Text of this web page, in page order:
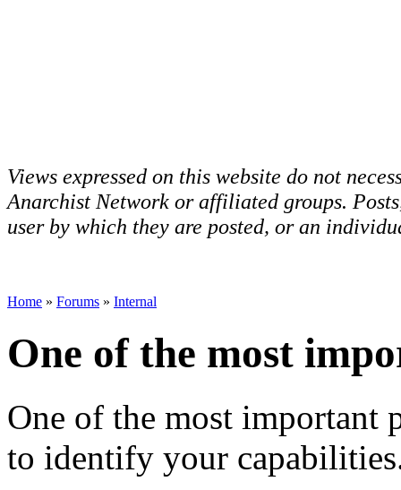
Views expressed on this website do not
Anarchist Network or affiliated groups.
user by which they are posted, or an
Home » Forums » Internal
One of the most
One of the most important
to identify your